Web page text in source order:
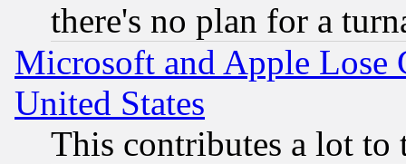
there's no plan for a
Microsoft and Apple
United States
This contributes a lot to